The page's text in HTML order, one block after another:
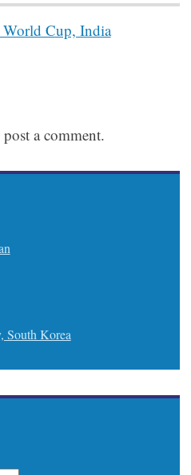
Cup, India
a comment.
South Korea